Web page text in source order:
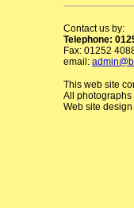
Contact us by:
Telephone:
Fax: 01252
email:
This web site
All
Web site